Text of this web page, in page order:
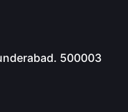
500003